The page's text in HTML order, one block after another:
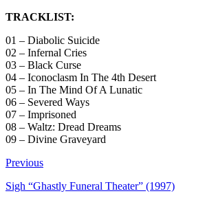
TRACKLIST:
01 – Diabolic Suicide
02 – Infernal Cries
03 – Black Curse
04 – Iconoclasm In The 4th Desert
05 – In The Mind Of A Lunatic
06 – Severed Ways
07 – Imprisoned
08 – Waltz: Dread Dreams
09 – Divine Graveyard
Previous
Sigh “Ghastly Funeral Theater” (1997)